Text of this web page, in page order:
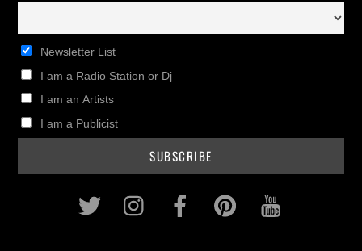
Newsletter List
I am a Radio Station or Dj
I am an Artists
I am a Publicist
Twitter InstagramFacebookPinterest